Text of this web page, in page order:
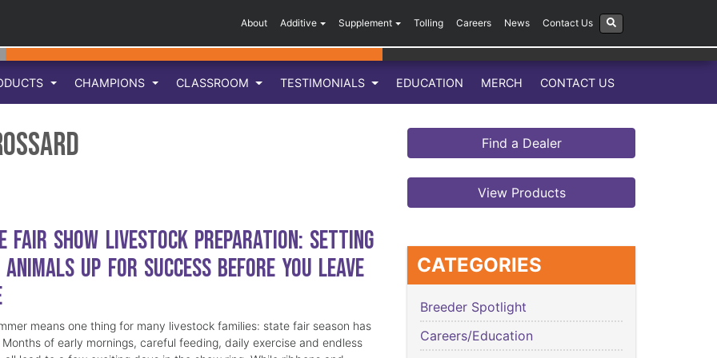
About Additive Supplement Tolling Careers News Contact Us
CHAMPIONS CLASSROOM TESTIMONIALS EDUCATION MERCH CONTACT US
Fair Show Livestock Preparation: Setting
Up for Success Before You Leave
means one thing for many livestock families: state fair season has
of early mornings, careful feeding, daily exercise and endless
Find a Dealer
View Products
CATEGORIES
Breeder Spotlight
Careers/Education